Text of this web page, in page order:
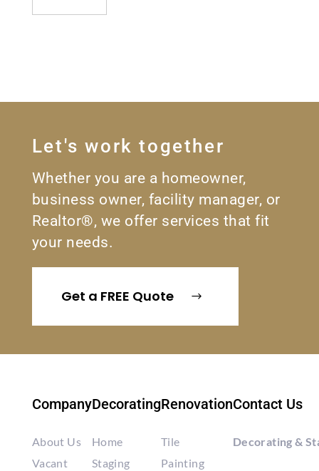
Let's work together
Whether you are a homeowner,
business owner, facility manager, or
Realtor®, we offer services that fit
your needs.
Get a FREE Quote
Company
About Us
Vacant
Decorating
Home
Staging
Renovation
Tile
Painting
Contact Us
Decorating &